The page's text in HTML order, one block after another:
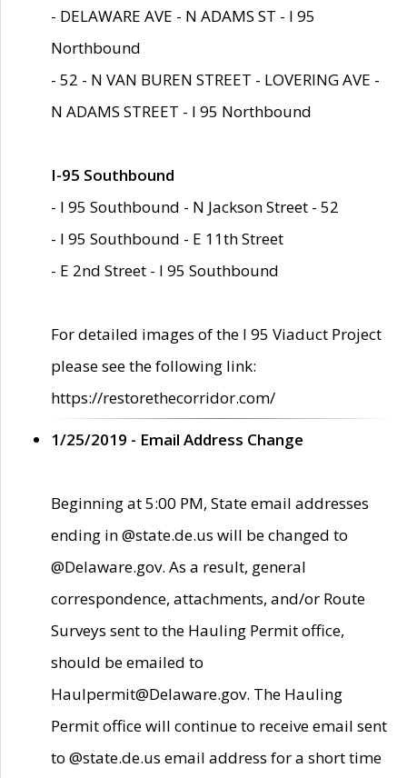
- DELAWARE AVE - N ADAMS ST - I 95
Northbound
- 52 - N VAN BUREN STREET - LOVERING AVE -
N ADAMS STREET - I 95 Northbound
I-95 Southbound
- I 95 Southbound - N Jackson Street - 52
- I 95 Southbound - E 11th Street
- E 2nd Street - I 95 Southbound
For detailed images of the I 95 Viaduct Project
please see the following link:
https://restorethecorridor.com/
1/25/2019 - Email Address Change
Beginning at 5:00 PM, State email addresses
ending in @state.de.us will be changed to
@Delaware.gov. As a result, general
correspondence, attachments, and/or Route
Surveys sent to the Hauling Permit office,
should be emailed to
Haulpermit@Delaware.gov. The Hauling
Permit office will continue to receive email sent
to @state.de.us email address for a short time